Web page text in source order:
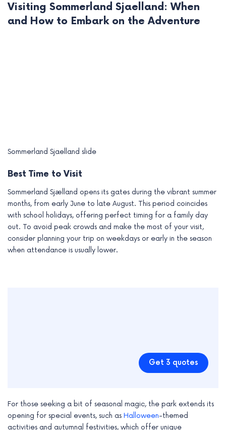
Visiting Sommerland Sjaelland: When
and How to Embark on the Adventure
Sommerland Sjaelland slide
Best Time to Visit
Sommerland Sjælland opens its gates during the vibrant summer
months, from early June to late August. This period coincides
with school holidays, offering perfect timing for a family day
out. To avoid peak crowds and make the most of your visit,
consider planning your trip on weekdays or early in the season
when attendance is usually lower.
Get 3 quotes
For those seeking a bit of seasonal magic, the park extends its
opening for special events, such as Halloween-themed
activities and autumnal festivities, which offer unique